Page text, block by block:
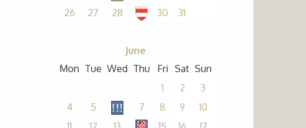
26
27 28 30 31
June
Mon Tue Wed Thu Fri Sat Sun
1
2
3
4
5 7 8 9
10